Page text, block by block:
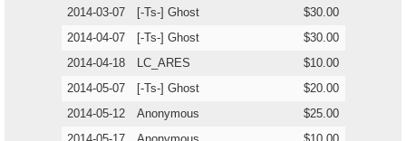
2014-03-07
[-Ts-] Ghost
$30.00
2014-04-07
[-Ts-] Ghost
$30.00
2014-04-18
LC_ARES
$10.00
2014-05-07
[-Ts-] Ghost
$20.00
2014-05-12
Anonymous
$25.00